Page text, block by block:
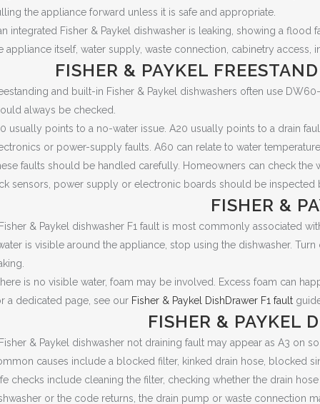
the appliance forward unless it is safe and appropriate.
integrated Fisher & Paykel dishwasher is leaking, showing a
appliance itself, water supply, waste connection, cabinetry access,
FISHER & PAYKEL
and built-in Fisher & Paykel dishwashers often use
always be checked.
usually points to a no-water issue. A20 usually points to a drain
or power-supply faults. A60 can relate to water
faults should be handled carefully. Homeowners can check the
sensors, power supply or electronic boards should be inspected
FISHER &
& Paykel dishwasher F1 fault is most commonly associated
is visible around the appliance, stop using the dishwasher.
is no visible water, foam may be involved. Excess foam can
a dedicated page, see our Fisher & Paykel DishDrawer F1 fault
FISHER & PAYKEL
& Paykel dishwasher not draining fault may appear as A3 on
causes include a blocked filter, kinked drain hose, blocked
checks include cleaning the filter, checking whether the drain
or the code returns, the drain pump or waste connection